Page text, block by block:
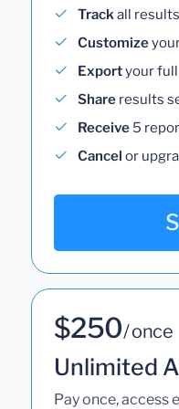
Trackall
Customize
Exportyour
Share results
Receive 5
Cancel or
$250/ once
Unlimited
Pay once,